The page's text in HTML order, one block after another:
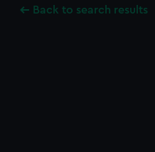
Back to search results